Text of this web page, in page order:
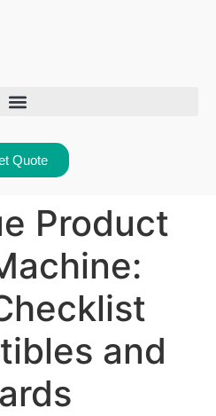
Quote
Product
and